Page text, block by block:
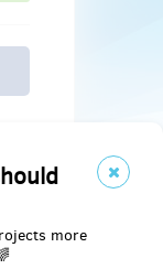
more